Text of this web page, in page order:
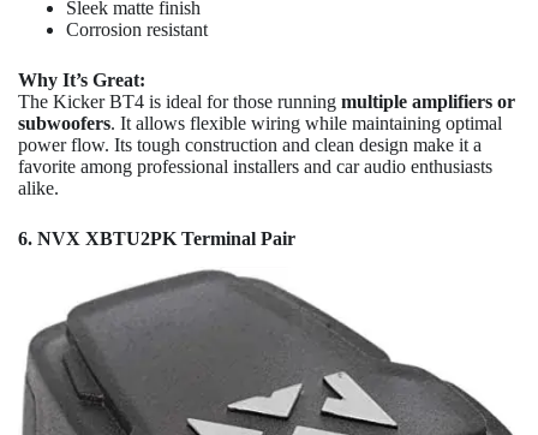
Sleek matte finish
Corrosion resistant
Why It’s Great:
The Kicker BT4 is ideal for those running multiple amplifiers or
subwoofers. It allows flexible wiring while maintaining optimal
power flow. Its tough construction and clean design make it a
favorite among professional installers and car audio enthusiasts
alike.
6. NVX XBTU2PK Terminal Pair